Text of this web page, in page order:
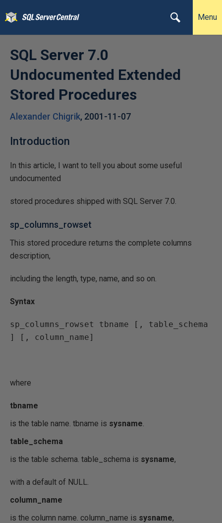
Menu
SQL Server 7.0
Undocumented Extended
Stored Procedures
Alexander Chigrik, 2001-11-07
Introduction
In this article, I want to tell you about some useful
undocumented
stored procedures shipped with SQL Server 7.0.
sp_columns_rowset
This stored procedure returns the complete columns
description,
including the length, type, name, and so on.
Syntax
sp_columns_rowset tbname [, table_schema
] [, column_name]
where
tbname
is the table name. tbname is sysname.
table_schema
is the table schema. table_schema is sysname,
with a default of NULL.
column_name
is the column name. column_name is sysname,